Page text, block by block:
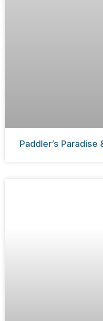
Paddler’s Paradise